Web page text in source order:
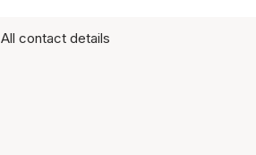
All contact details